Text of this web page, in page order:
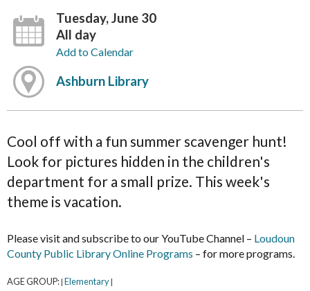
Tuesday, June 30
All day
Add to Calendar
Ashburn Library
Cool off with a fun summer scavenger hunt!
Look for pictures hidden in the children's
department for a small prize. This week's
theme is vacation.
Please visit and subscribe to our YouTube Channel – Loudoun
County Public Library Online Programs – for more programs.
AGE GROUP: Elementary